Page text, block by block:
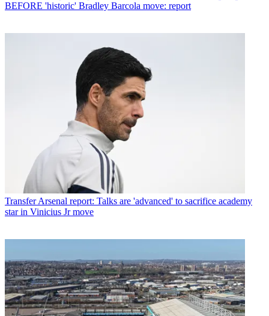
BEFORE 'historic' Bradley Barcola move: report
Transfer Arsenal report: Talks are 'advanced' to sacrifice academy
star in Vinicius Jr move